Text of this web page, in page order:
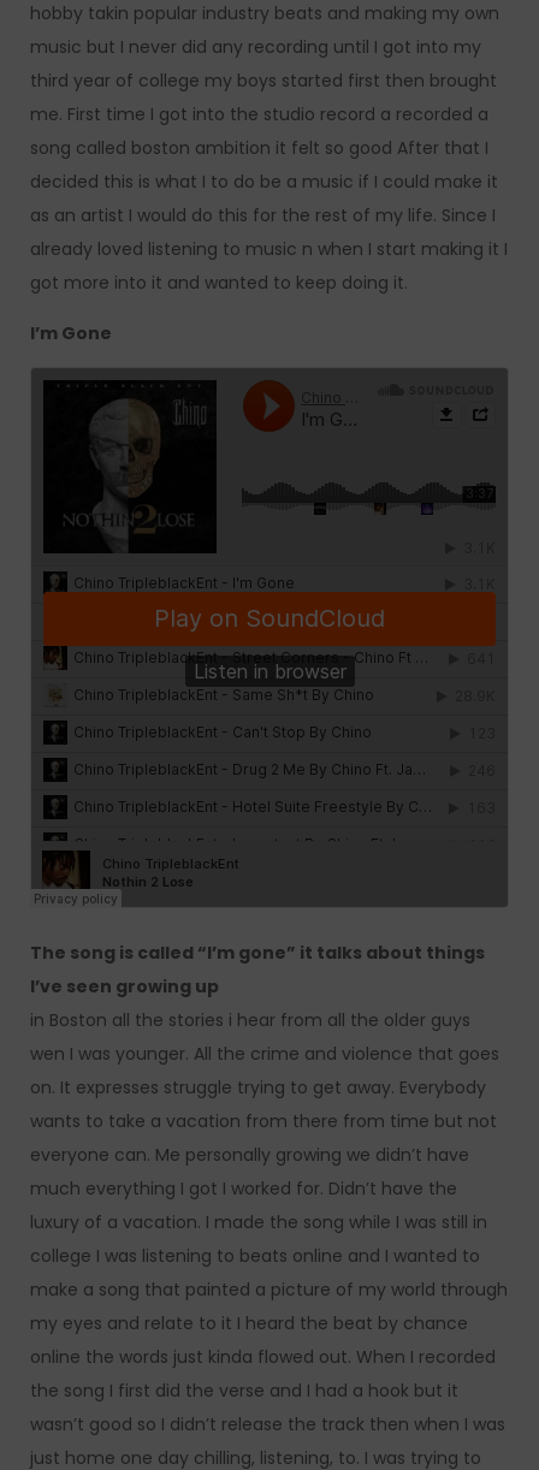
hobby takin popular industry beats and making my own
music but I never did any recording until I got into my
third year of college my boys started first then brought
me. First time I got into the studio record a recorded a
song called boston ambition it felt so good After that I
decided this is what I to do be a music if I could make it
as an artist I would do this for the rest of my life. Since I
already loved listening to music n when I start making it I
got more into it and wanted to keep doing it.
I’m Gone
The song is called “I’m gone” it talks about things
I’ve seen growing up
in Boston all the stories i hear from all the older guys
wen I was younger. All the crime and violence that goes
on. It expresses struggle trying to get away. Everybody
wants to take a vacation from there from time but not
everyone can. Me personally growing we didn’t have
much everything I got I worked for. Didn’t have the
luxury of a vacation. I made the song while I was still in
college I was listening to beats online and I wanted to
make a song that painted a picture of my world through
my eyes and relate to it I heard the beat by chance
online the words just kinda flowed out. When I recorded
the song I first did the verse and I had a hook but it
wasn’t good so I didn’t release the track then when I was
just home one day chilling, listening, to. I was trying to